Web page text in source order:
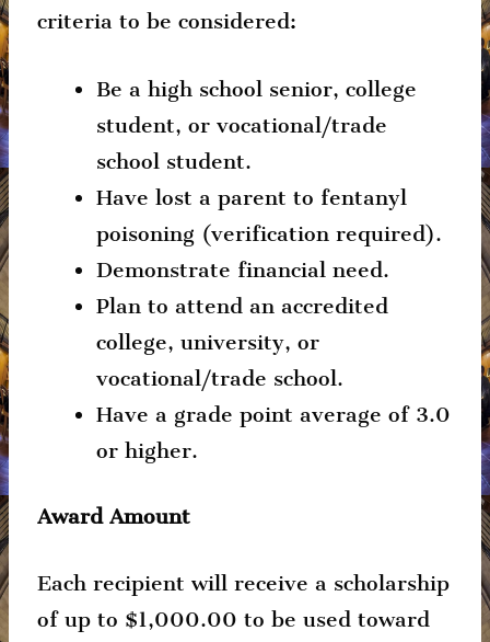
criteria to be considered:
Be a high school senior, college
student, or vocational/trade
school student.
Have lost a parent to fentanyl
poisoning (verification required).
Demonstrate financial need.
Plan to attend an accredited
college, university, or
vocational/trade school.
Have a grade point average of 3.0
or higher.
Award Amount
Each recipient will receive a scholarship
of up to $1,000.00 to be used toward